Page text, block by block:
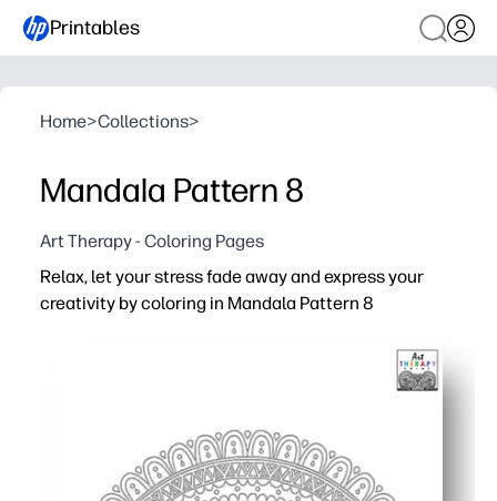
Printables
Home>Collections>
Mandala Pattern 8
Art Therapy - Coloring Pages
Relax, let your stress fade away and express your
creativity by coloring in Mandala Pattern 8
You get a no-prep, print-and-go activity - perfect for
You boost focus, patience, and fine motor skills while
You can print as many as you need for early finishers,